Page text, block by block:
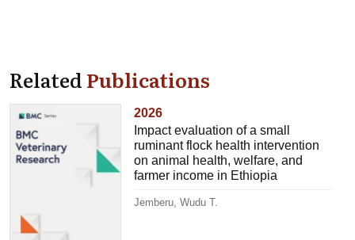
RelatedPublications
2026
Impact evaluation of a small
ruminant flock health intervention
on animal health, welfare, and
farmer income in Ethiopia
Jemberu, Wudu T.